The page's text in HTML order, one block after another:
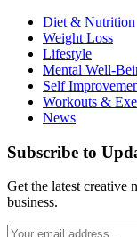
Diet & Nutrition
Weight Loss
Lifestyle
Mental Well-
Self
Workouts &
News
Subscribe to
Get the latest creative
business.